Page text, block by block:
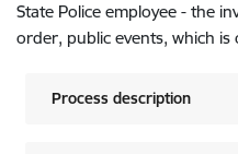
State Police employee - the
order, public events, which
Process description